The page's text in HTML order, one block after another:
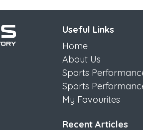
Useful Links
Home
About Us
Sports
Sports
My Favourites
Recent Articles